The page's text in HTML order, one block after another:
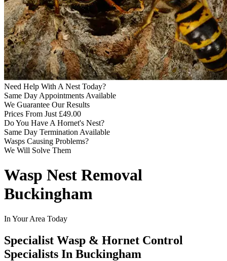
Need Help With A Nest Today?
Same Day Appointments Available
We Guarantee Our Results
Prices From Just £49.00
Do You Have A Hornet's Nest?
Same Day Termination Available
Wasps Causing Problems?
We Will Solve Them
Wasp Nest Removal
Buckingham
In Your Area Today
Specialist Wasp & Hornet Control
Specialists In Buckingham